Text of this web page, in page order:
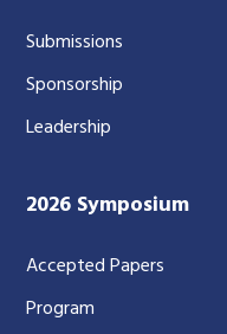
Submissions
Sponsorship
Leadership
2026 Symposium
Accepted Papers
Program